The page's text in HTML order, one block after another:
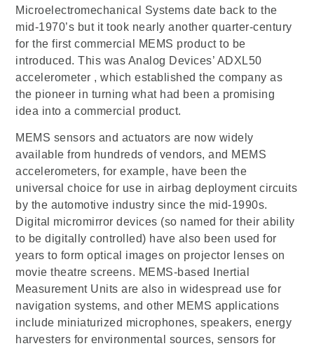
Microelectromechanical Systems date back to the
mid-1970’s but it took nearly another quarter-century
for the first commercial MEMS product to be
introduced. This was Analog Devices’ ADXL50
accelerometer , which established the company as
the pioneer in turning what had been a promising
idea into a commercial product.
MEMS sensors and actuators are now widely
available from hundreds of vendors, and MEMS
accelerometers, for example, have been the
universal choice for use in airbag deployment circuits
by the automotive industry since the mid-1990s.
Digital micromirror devices (so named for their ability
to be digitally controlled) have also been used for
years to form optical images on projector lenses on
movie theatre screens. MEMS-based Inertial
Measurement Units are also in widespread use for
navigation systems, and other MEMS applications
include miniaturized microphones, speakers, energy
harvesters for environmental sources, sensors for